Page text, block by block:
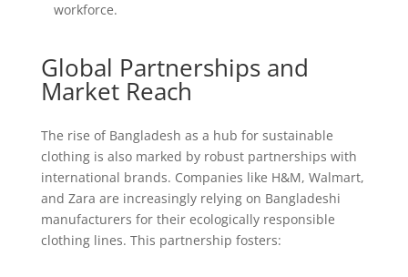
workforce.
Global Partnerships and
Market Reach
The rise of Bangladesh as a hub for sustainable
clothing is also marked by robust partnerships with
international brands. Companies like H&M, Walmart,
and Zara are increasingly relying on Bangladeshi
manufacturers for their ecologically responsible
clothing lines. This partnership fosters: